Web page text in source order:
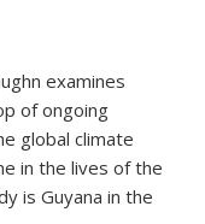
examines
of ongoing
global climate
in the lives of the
is Guyana in the